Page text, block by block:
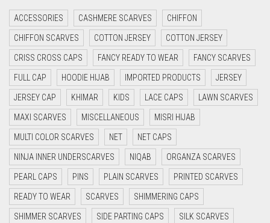
CYAN
CYAN BLUE
DAISY WHITE
DARK BLUE
DARK BROWN
DARK GREY
DARK NAVY BLUE
DARK OLIVE GREEN
DARK PURPLE
DARK TEA PINK
ACCESSORIES CASHMERE SCARVES CHIFFON
CHIFFON SCARVES COTTON JERSEY COTTON JERSEY
CRISS CROSS CAPS FANCY READY TO WEAR FANCY SCARVES
FULL CAP HOODIE HIJAB IMPORTED PRODUCTS JERSEY
JERSEY CAP KHIMAR KIDS LACE CAPS LAWN SCARVES
MAXI SCARVES MISCELLANEOUS MISRI HIJAB
MULTI COLOR SCARVES NET NET CAPS
NINJA INNER UNDERSCARVES NIQAB ORGANZA SCARVES
PEARL CAPS PINS PLAIN SCARVES PRINTED SCARVES
READY TO WEAR SCARVES SHIMMERING CAPS
SHIMMER SCARVES SIDE PARTING CAPS SILK SCARVES